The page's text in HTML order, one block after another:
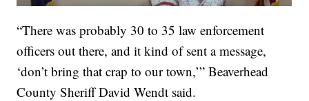
“There was probably 30 to 35 law enforcement
officers out there, and it kind of sent a message,
‘don’t bring that crap to our town,’” Beaverhead
County Sheriff David Wendt said.